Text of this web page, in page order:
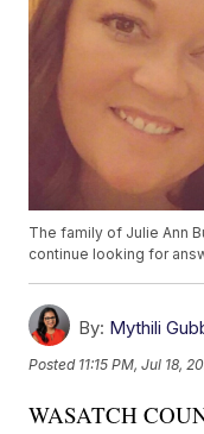
The family of Julie Ann
continue looking for
By: Mythili
Posted 11:15 PM, Jul 18,
WASATCH